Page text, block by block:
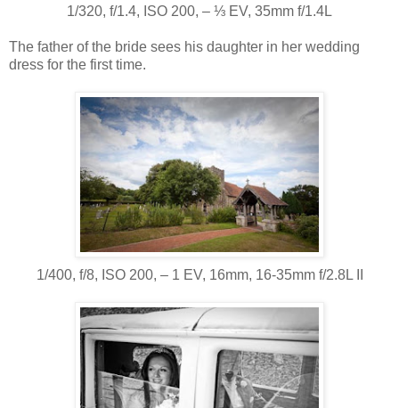
1/320, f/1.4, ISO 200, ‒ ⅓ EV, 35mm f/1.4L
The father of the bride sees his daughter in her wedding
dress for the first time.
1/400, f/8, ISO 200, ‒ 1 EV, 16mm, 16-35mm f/2.8L II